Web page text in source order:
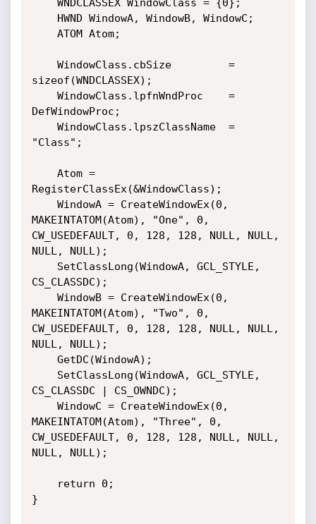
sizeof(WNDCLASSEX);
DefWindowProc;
"Class";
RegisterClassEx(&WindowClass);
MAKEINTATOM(Atom), "One", 0,
CW_USEDEFAULT, 0, 128, 128, NULL, NULL,
NULL, NULL);
CS_CLASSDC);
MAKEINTATOM(Atom), "Two", 0,
CW_USEDEFAULT, 0, 128, 128, NULL, NULL,
NULL, NULL);
CS_CLASSDC | CS_OWNDC);
MAKEINTATOM(Atom), "Three", 0,
CW_USEDEFAULT, 0, 128, 128, NULL, NULL,
NULL, NULL);
}